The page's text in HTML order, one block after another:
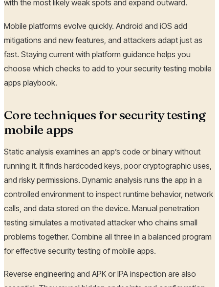
with the most likely weak spots and expand outward.
Mobile platforms evolve quickly. Android and iOS add
mitigations and new features, and attackers adapt just as
fast. Staying current with platform guidance helps you
choose which checks to add to your security testing mobile
apps playbook.
Core techniques for security testing
mobile apps
Static analysis examines an app’s code or binary without
running it. It finds hardcoded keys, poor cryptographic uses,
and risky permissions. Dynamic analysis runs the app in a
controlled environment to inspect runtime behavior, network
calls, and data stored on the device. Manual penetration
testing simulates a motivated attacker who chains small
problems together. Combine all three in a balanced program
for effective security testing of mobile apps.
Reverse engineering and APK or IPA inspection are also